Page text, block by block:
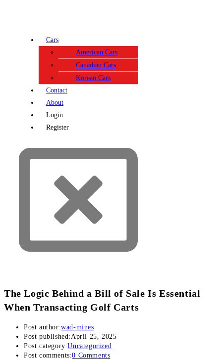
Cars
American Cars
Canadian Cars
Korean Cars
Contact
About
Login
Register
The Logic Behind a Bill of Sale Is Essential
When Transacting Golf Carts
Post author:wad-mines
Post published: April 25, 2025
Post category:Uncategorized
Post comments:0 Comments